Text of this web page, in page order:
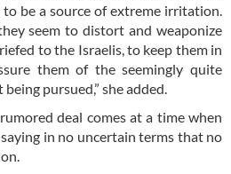
be a source of extreme irritation.
seem to distort and weaponize
to the Israelis, to keep them in
them of the seemingly quite
pursued,” she added.
deal comes at a time when
in no uncertain terms that no